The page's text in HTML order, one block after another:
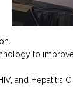
to
and Hepatitis